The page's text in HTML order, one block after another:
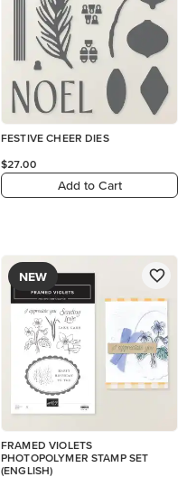
FESTIVE CHEER DIES
$27.00
Add to Cart
NEW
FRAMED VIOLETS
PHOTOPOLYMER STAMP SET
(ENGLISH)